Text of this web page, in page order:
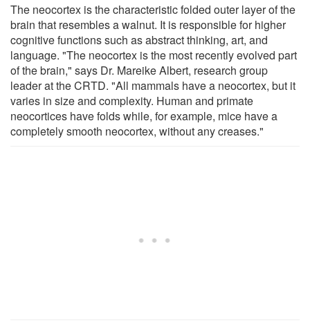
The neocortex is the characteristic folded outer layer of the
brain that resembles a walnut. It is responsible for higher
cognitive functions such as abstract thinking, art, and
language. "The neocortex is the most recently evolved part
of the brain," says Dr. Mareike Albert, research group
leader at the CRTD. "All mammals have a neocortex, but it
varies in size and complexity. Human and primate
neocortices have folds while, for example, mice have a
completely smooth neocortex, without any creases."